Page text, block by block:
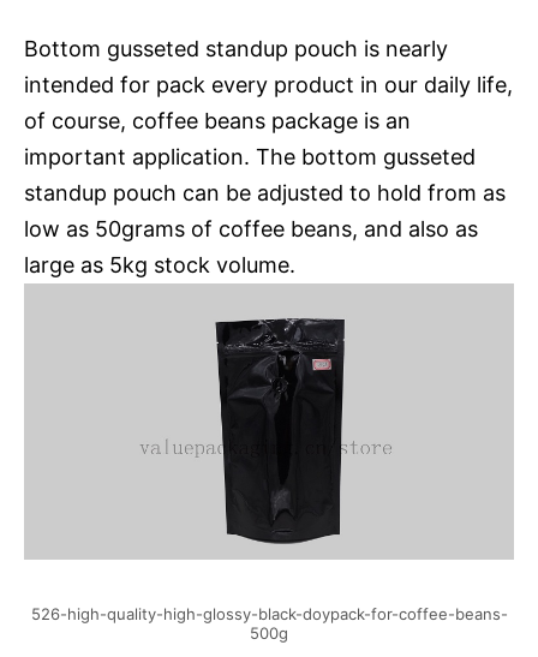
Bottom gusseted standup pouch is nearly
intended for pack every product in our daily life,
of course, coffee beans package is an
important application. The bottom gusseted
standup pouch can be adjusted to hold from as
low as 50grams of coffee beans, and also as
large as 5kg stock volume.
526-high-quality-high-glossy-black-doypack-for-coffee-beans-
500g